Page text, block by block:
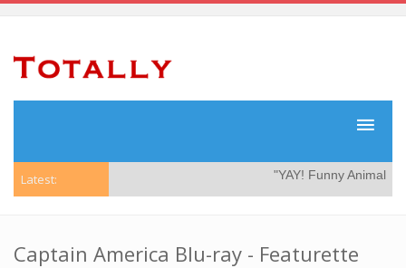
Latest: "YAY! Funny Animal
Captain America Blu-ray - Featurette